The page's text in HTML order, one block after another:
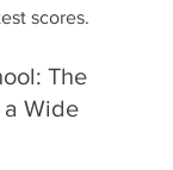
scores.
The
Wide